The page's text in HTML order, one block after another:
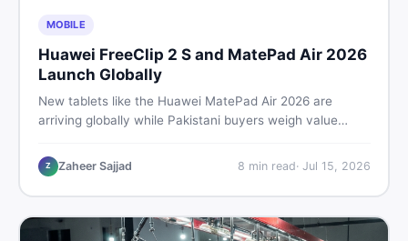
MOBILE
Huawei FreeClip 2 S and MatePad Air 2026
Launch Globally
New tablets like the Huawei MatePad Air 2026 are
arriving globally while Pakistani buyers weigh value
choosing the right tablet and accessories without
wasting money.
Z Zaheer Sajjad 8 min read· Jul 15, 2026